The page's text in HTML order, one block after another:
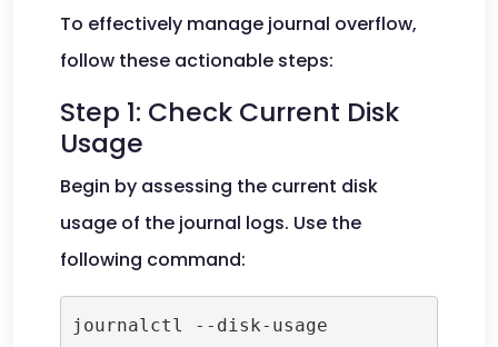
To effectively manage journal overflow,
follow these actionable steps:
Step 1: Check Current Disk
Usage
Begin by assessing the current disk
usage of the journal logs. Use the
following command:
journalctl --disk-usage